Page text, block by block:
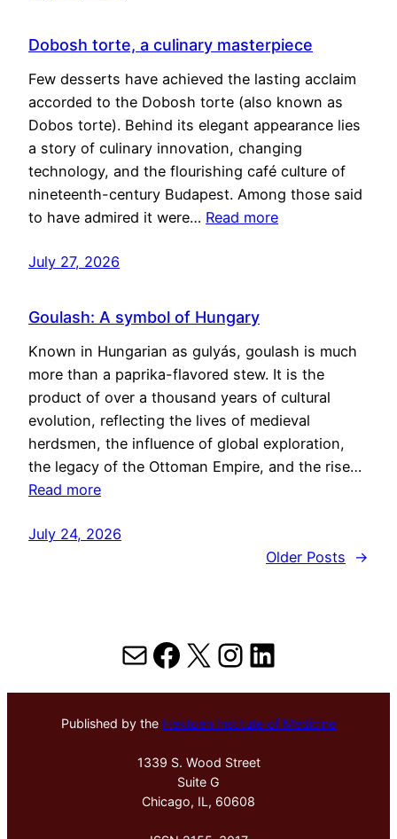
Dobosh torte, a culinary masterpiece
Few desserts have achieved the lasting acclaim
accorded to the Dobosh torte (also known as
Dobos torte). Behind its elegant appearance lies
a story of culinary innovation, changing
technology, and the flourishing café culture of
nineteenth-century Budapest. Among those said
to have admired it were… Read more
July 27, 2026
Goulash: A symbol of Hungary
Known in Hungarian as gulyás, goulash is much
more than a paprika-flavored stew. It is the
product of over a thousand years of cultural
evolution, reflecting the lives of medieval
herdsmen, the influence of global exploration,
the legacy of the Ottoman Empire, and the rise…
Read more
July 24, 2026
Older Posts
→
MailFacebook
X Instagram
LinkedIn
Published by the Hektoen Institute of Medicine
1339 S. Wood Street
Suite G
Chicago, IL, 60608